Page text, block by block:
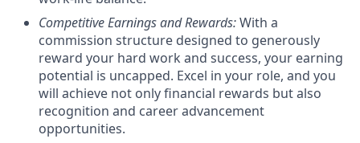
Competitive Earnings and Rewards:With a
commission structure designed to generously
reward your hard work and success, your earning
potential is uncapped. Excel in your role, and you
will achieve not only financial rewards but also
recognition and career advancement
opportunities.